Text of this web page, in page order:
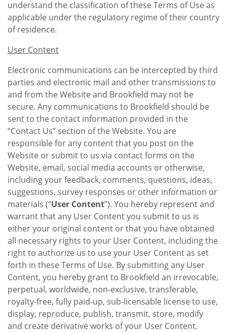
understand the classification of these Terms of Use as
applicable under the regulatory regime of their country
of residence.
User Content
Electronic communications can be intercepted by third
parties and electronic mail and other transmissions to
and from the Website and Brookfield may not be
secure. Any communications to Brookfield should be
sent to the contact information provided in the
“Contact Us” section of the Website. You are
responsible for any content that you post on the
Website or submit to us via contact forms on the
Website, email, social media accounts or otherwise,
including your feedback, comments, questions, ideas,
suggestions, survey responses or other information or
materials (“User Content”). You hereby represent and
warrant that any User Content you submit to us is
either your original content or that you have obtained
all necessary rights to your User Content, including the
right to authorize us to use your User Content as set
forth in these Terms of Use. By submitting any User
Content, you hereby grant to Brookfield an irrevocable,
perpetual, worldwide, non-exclusive, transferable,
royalty-free, fully paid-up, sub-licensable license to use,
display, reproduce, publish, transmit, store, modify
and create derivative works of your User Content.